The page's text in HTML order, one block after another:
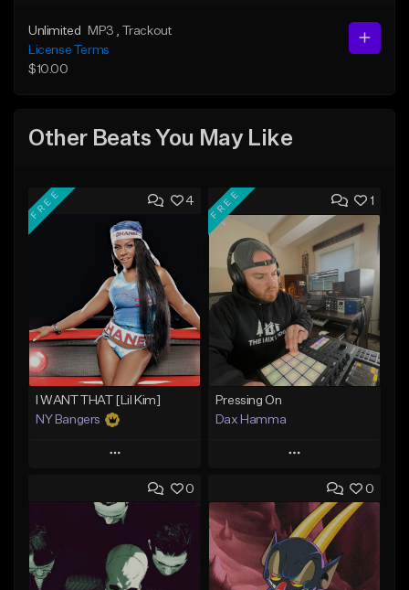
Unlimited MP3
, Trackout
License Terms
$10.00
Other Beats You May Like
4
FREE
I WANT THAT [Lil Kim]
NY Bangers
Play
Add to Queue
Add To Playlist
Like Beat
1
FREE
Pressing On
Dax Hamma
Play
Add to Queue
Add To Playlist
Like Beat
0 0